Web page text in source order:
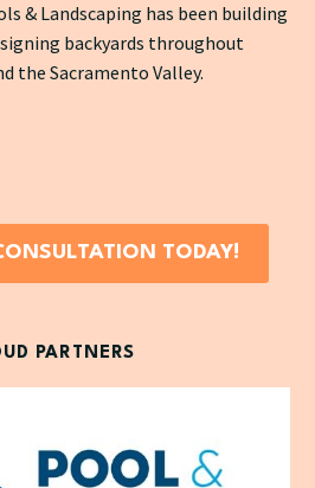
& Landscaping has been building
backyards throughout
the Sacramento Valley.
TODAY!
PARTNERS